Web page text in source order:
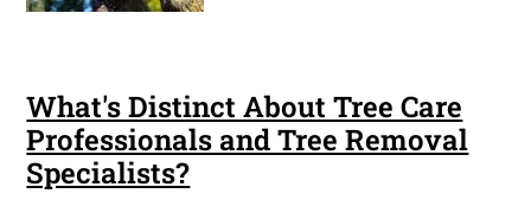
What's Distinct About Tree Care
Professionals and Tree Removal
Specialists?